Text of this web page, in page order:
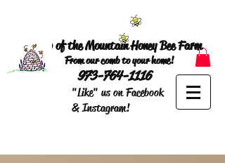
Top of the Mountain Honey Bee Farm
From our comb to your home!
973-764-1116
"Like" us on Facebook
& Instagram!